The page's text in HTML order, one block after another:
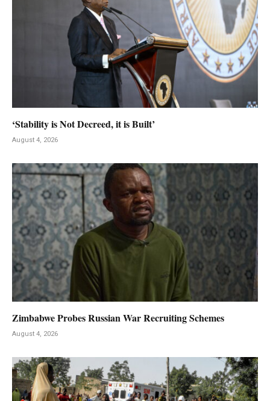
‘Stability is Not Decreed, it is Built’
August 4, 2026
Zimbabwe Probes Russian War Recruiting Schemes
August 4, 2026